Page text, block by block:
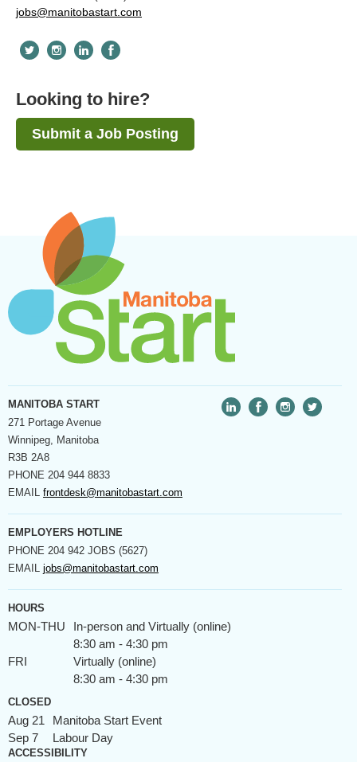
jobs@manitobastart.com
Looking to hire?
Submit a Job Posting
MANITOBA START
271 Portage Avenue
Winnipeg, Manitoba
R3B 2A8
PHONE 204 944 8833
EMAIL frontdesk@manitobastart.com
EMPLOYERS HOTLINE
PHONE 204 942 JOBS (5627)
EMAIL jobs@manitobastart.com
HOURS
MON-THU
In-person and Virtually (online)
8:30 am - 4:30 pm
FRI
Virtually (online)
8:30 am - 4:30 pm
CLOSED
Aug 21
Manitoba Start Event
Sep 7
Labour Day
ACCESSIBILITY